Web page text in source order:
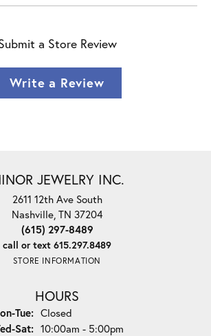
a Store Review
Write a Review
JEWELRY INC.
2611 12th Ave South
Nashville, TN 37204
(615) 297-8489
call or text 615.297.8489
STORE INFORMATION
HOURS
Tue:Monday - Tuesday:
Closed
Sat:Wednesday - Saturday:
10:00am - 5:00pm